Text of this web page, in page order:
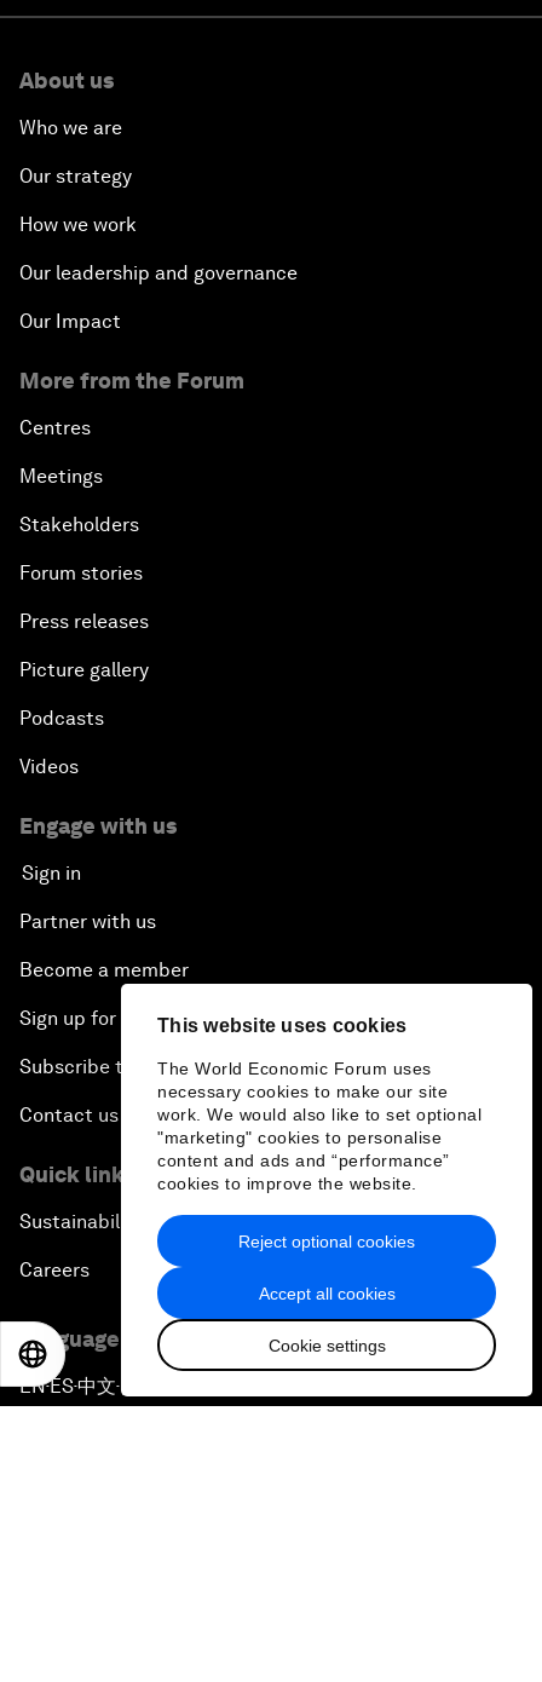
This website uses cookies
The World Economic Forum uses
necessary cookies to make our site
work. We would also like to set optional
"marketing" cookies to personalise
content and ads and “performance”
cookies to improve the website.
Accept all cookies
Cookie settings
Reject optional cookies
About us
Who we are
Our strategy
How we work
Our leadership and governance
Our Impact
More from the Forum
Centres
Meetings
Stakeholders
Forum stories
Press releases
Picture gallery
Podcasts
Videos
Engage with us
Sign in
Partner with us
Become a member
Sign up for our press releases
Subscribe to our newsletters
Contact us
Quick links
Sustainability at the Forum
Careers
Language editions
EN▪ES▪中文▪日本語
EN 日本語